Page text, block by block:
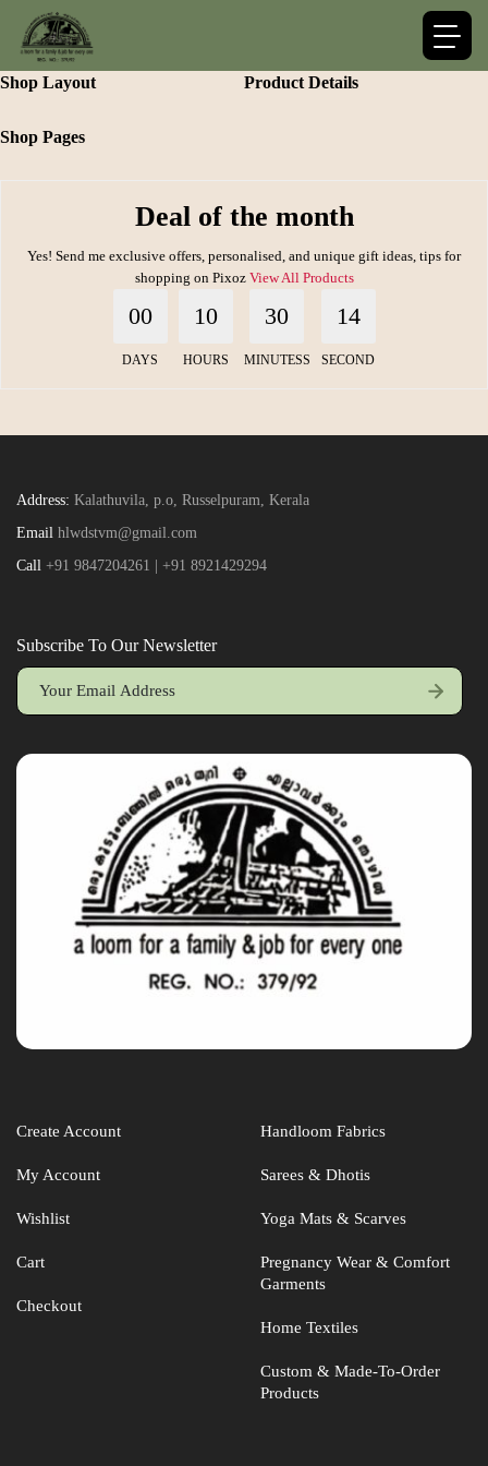
Shop Layout Product Details
Shop Pages
Deal of the month
Yes! Send me exclusive offers, personalised, and unique gift ideas, tips for
shopping on Pixoz View All Products
00
DAYS
10
HOURS
30
MINUTESS
14
SECOND
Address: Kalathuvila, p.o, Russelpuram, Kerala
Email hlwdstvm@gmail.com
Call +91 9847204261 | +91 8921429294
Subscribe To Our Newsletter
Create Account
My Account
Wishlist
Cart
Checkout
Handloom Fabrics
Sarees & Dhotis
Yoga Mats & Scarves
Pregnancy Wear & Comfort
Garments
Home Textiles
Custom & Made-To-Order
Products